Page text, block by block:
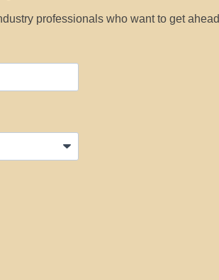
professionals who want to get ahead